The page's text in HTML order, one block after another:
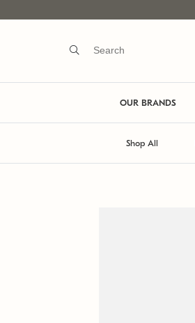
OUR BRANDS
Shop All